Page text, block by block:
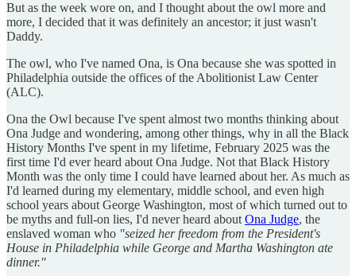
But as the week wore on, and I thought about the owl more and
more, I decided that it was definitely an ancestor; it just wasn't
Daddy.
The owl, who I've named Ona, is Ona because she was spotted in
Philadelphia outside the offices of the Abolitionist Law Center
(ALC).
Ona the Owl because I've spent almost two months thinking about
Ona Judge and wondering, among other things, why in all the Black
History Months I've spent in my lifetime, February 2025 was the
first time I'd ever heard about Ona Judge. Not that Black History
Month was the only time I could have learned about her. As much as
I'd learned during my elementary, middle school, and even high
school years about George Washington, most of which turned out to
be myths and full-on lies, I'd never heard about Ona Judge, the
enslaved woman who "seized her freedom from the President's
House in Philadelphia while George and Martha Washington ate
dinner."